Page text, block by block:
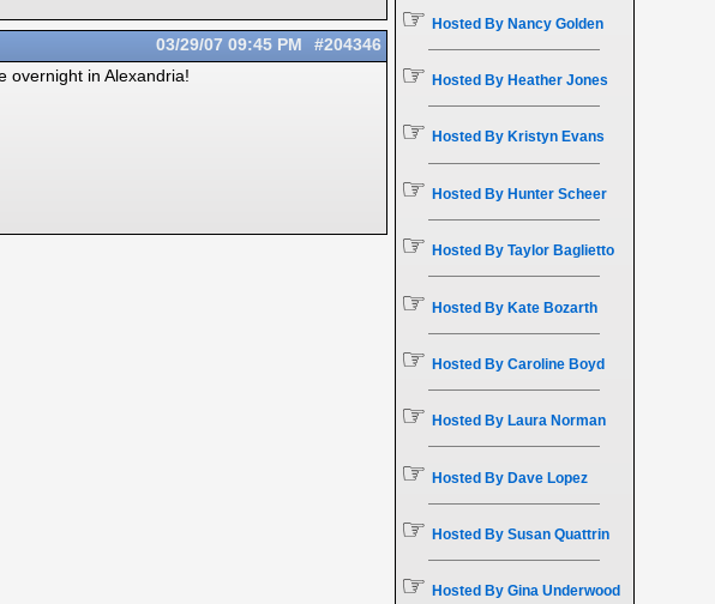
#204346
03/29/07 09:45 PM
overnight in Alexandria!
☞ Hosted By Nancy Golden
☞ Hosted By Heather Jones
☞ Hosted By Kristyn Evans
☞ Hosted By Hunter Scheer
☞ Hosted By Taylor Baglietto
☞ Hosted By Kate Bozarth
☞ Hosted By Caroline Boyd
☞ Hosted By Laura Norman
☞ Hosted By Dave Lopez
☞ Hosted By Susan Quattrin
☞ Hosted By Gina Underwood